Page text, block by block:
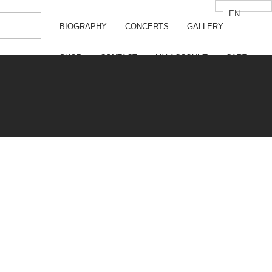
BIOGRAPHY CONCERTS GALLERY
SHOP CONTACT MY ACCOUNT CART
EN
GALIMOVA